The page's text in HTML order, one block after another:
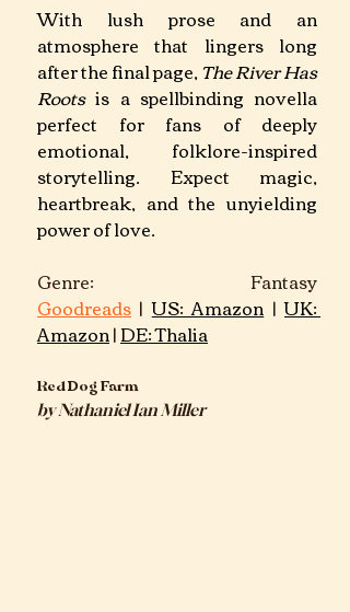
With lush prose and an
atmosphere that lingers long
after the final page, The River Has
Roots is a spellbinding novella
perfect for fans of deeply
emotional, folklore-inspired
storytelling. Expect magic,
heartbreak, and the unyielding
power of love.
Goodreads | US: Amazon | UK:
Amazon | DE: Thalia
Red Dog Farm
by Nathaniel Ian Miller